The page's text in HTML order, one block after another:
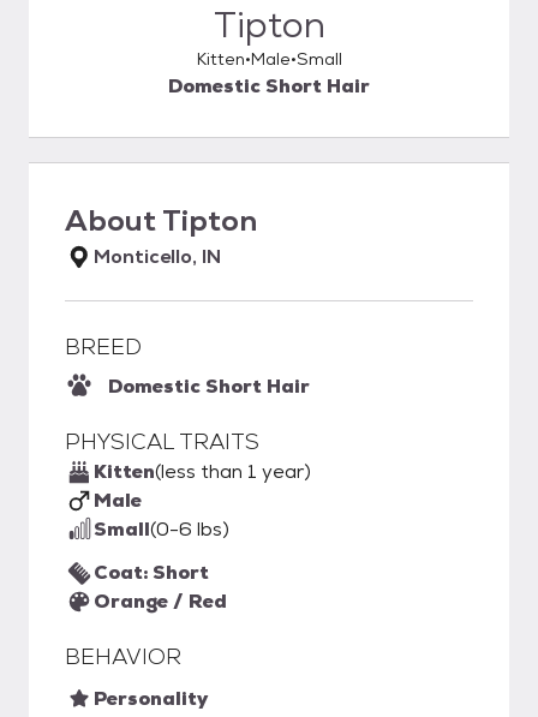
Tipton
Kitten Male Small
Domestic Short Hair
AboutTipton
Monticello, IN
BREED
Domestic Short Hair
PHYSICAL TRAITS
Kitten(less than 1 year)
Male
Small(0-6 lbs)
Coat: Short
Orange / Red
BEHAVIOR
Personality